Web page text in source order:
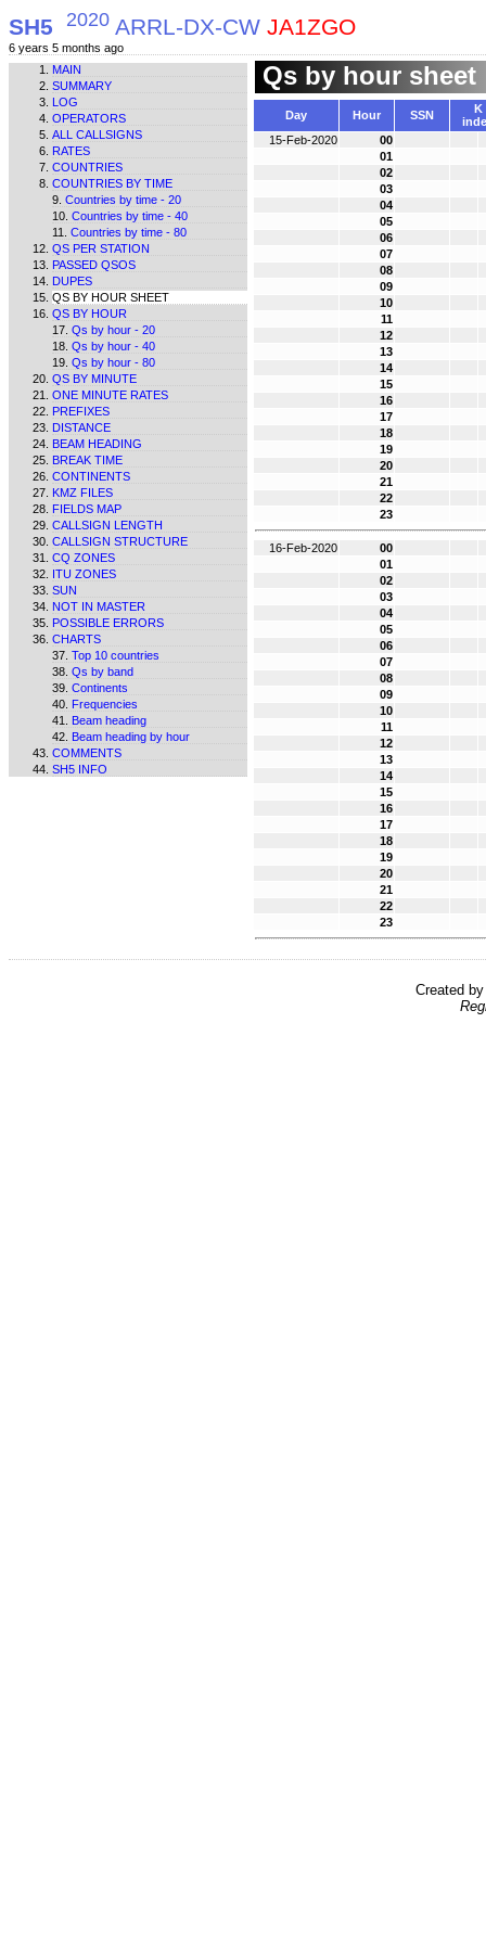
SH5 2020 ARRL-DX-CW JA1ZGO
6 years 5 months ago
MAIN
SUMMARY
LOG
OPERATORS
ALL CALLSIGNS
RATES
COUNTRIES
COUNTRIES BY TIME
Countries by time - 20
Countries by time - 40
Countries by time - 80
QS PER STATION
PASSED QSOS
DUPES
QS BY HOUR SHEET
QS BY HOUR
Qs by hour - 20
Qs by hour - 40
Qs by hour - 80
QS BY MINUTE
ONE MINUTE RATES
PREFIXES
DISTANCE
BEAM HEADING
BREAK TIME
CONTINENTS
KMZ FILES
FIELDS MAP
CALLSIGN LENGTH
CALLSIGN STRUCTURE
CQ ZONES
ITU ZONES
SUN
NOT IN MASTER
POSSIBLE ERRORS
CHARTS
Top 10 countries
Qs by band
Continents
Frequencies
Beam heading
Beam heading by hour
COMMENTS
SH5 INFO
Qs by hour sheet
Day Hour SSN
K
15-Feb-2020
00
01
02
03
04
05
06
07
08
09
10
11
12
13
14
15
16
17
18
19
20
21
22
23
16-Feb-2020
00
01
02
03
04
05
06
07
08
09
10
11
12
13
14
15
16
17
18
19
20
21
22
23
Created